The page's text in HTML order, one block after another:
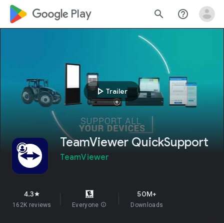
google_logo Play search help_outline
play_arrow Trailer
TeamViewer QuickSupport
TeamViewer
4.3star
162K reviews Everyone info
50M+
Downloads